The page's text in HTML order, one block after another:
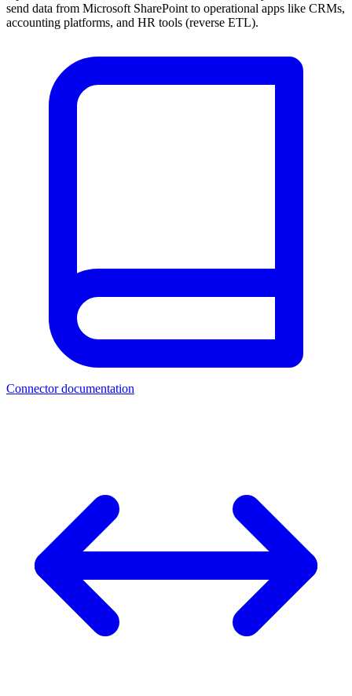
send data from Microsoft SharePoint to operational apps like CRMs,
accounting platforms, and HR tools (reverse ETL).
Connector documentation